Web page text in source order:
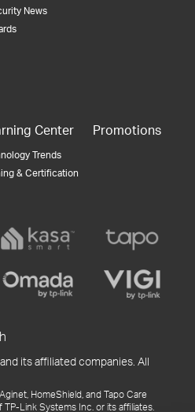
News
Center
Trends
& Certification
Promotions
its affiliated companies. All
HomeShield, and Tapo Care
Link Systems Inc. or its affiliates.